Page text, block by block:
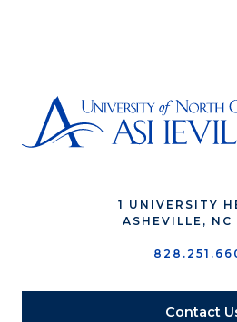
1 UNIVERSITY
ASHEVILLE,
Contact